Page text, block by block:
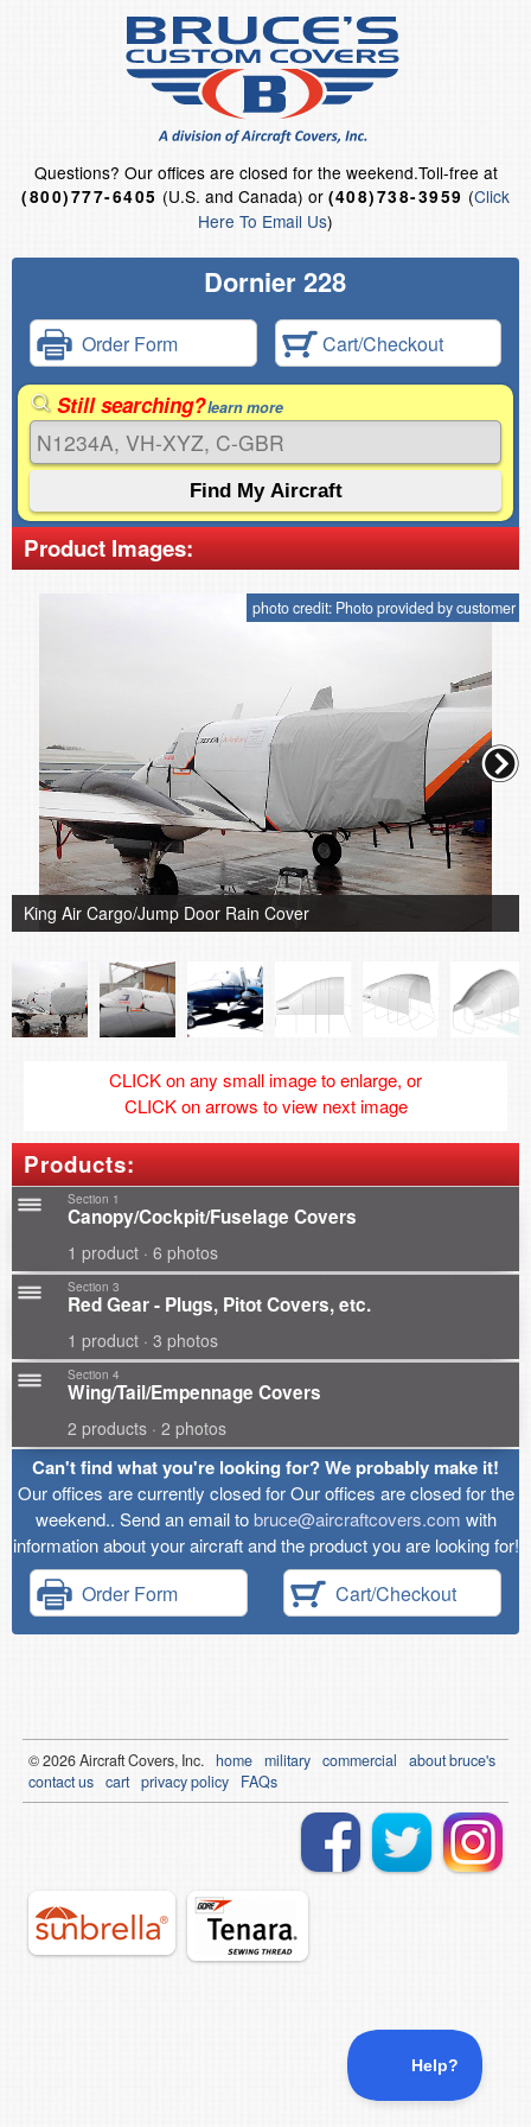
Questions? Our offices are closed for the weekend.Toll-free at
(800)777-6405 (U.S. and Canada) or (408)738-3959 (Click
Here To Email Us)
Dornier 228
Order Form Cart/Checkout
Still searching?learn more
Product Images:
photo credit: Photo provided by customer
King Air Cargo/Jump Door Rain Cover
CLICK on any small image to enlarge, or
CLICK on arrows to view next image
Products:
Section 1
Canopy/Cockpit/Fuselage Covers
1 product · 6 photos
Section 3
Red Gear - Plugs, Pitot Covers, etc.
1 product · 3 photos
Section 4
Wing/Tail/Empennage Covers
2 products · 2 photos
Can't find what you're looking for? We probably make it!
Our offices are currently closed for Our offices are closed for the
weekend.. Send an email tobruce@aircraftcovers.com with
information about your aircraft and the product you are looking for!
Order Form Cart/Checkout
© 2026Aircraft Covers, Inc. home military commercial
about bruce's
contact us cart privacy policy FAQs